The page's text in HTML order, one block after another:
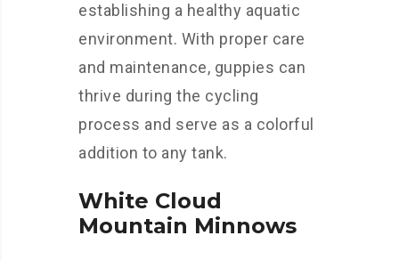
establishing a healthy aquatic
environment. With proper care
and maintenance, guppies can
thrive during the cycling
process and serve as a colorful
addition to any tank.
White Cloud
Mountain Minnows